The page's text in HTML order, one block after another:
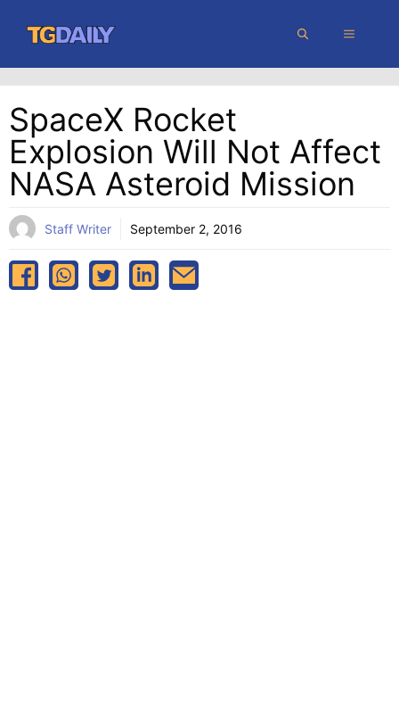
content
MENU
SpaceX Rocket
Explosion Will Not Affect
NASA Asteroid Mission
Staff Writer September 2, 2016